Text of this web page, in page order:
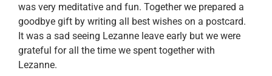
was very meditative and fun. Together we prepared a
goodbye gift by writing all best wishes on a postcard.
It was a sad seeing Lezanne leave early but we were
grateful for all the time we spent together with
Lezanne.